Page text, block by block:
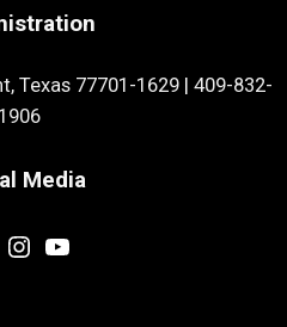
Texas 77701-1629| 409-832-
1906
Media
Instagram
YouTube